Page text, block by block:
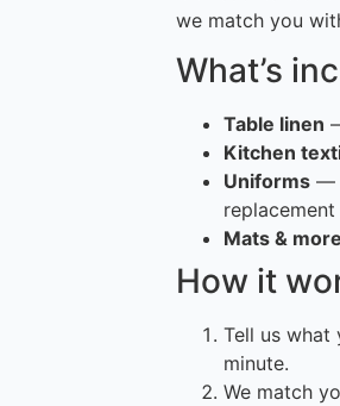
we match you
What’s
Table linen
Kitchen
Uniforms —
replacement
Mats & more
How it
Tell us what
minute.
We match